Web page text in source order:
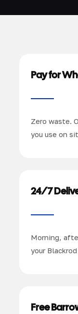
Pay for
Zero waste.
you use on
24/7
Morning,
your
Free